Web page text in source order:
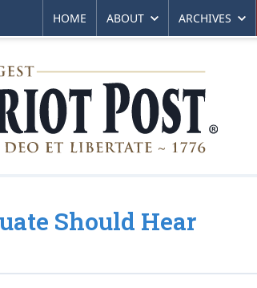
HOME ABOUT ARCHIVES
Should Hear